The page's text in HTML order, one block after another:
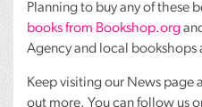
Planning to buy any of these
books from Bookshop.org
Agency and local bookshops
Keep visiting our News page
out more. You can follow us